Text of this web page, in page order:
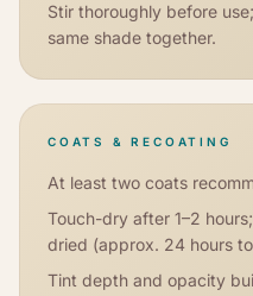
Stir thoroughly before
same shade together.
COATS & RECOATING
At least two coats
Touch-dry after 1–2
dried (approx. 24 hours
Tint depth and opacity